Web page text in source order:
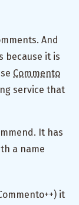
And
because it is
Commento
service that
It has
a name
it